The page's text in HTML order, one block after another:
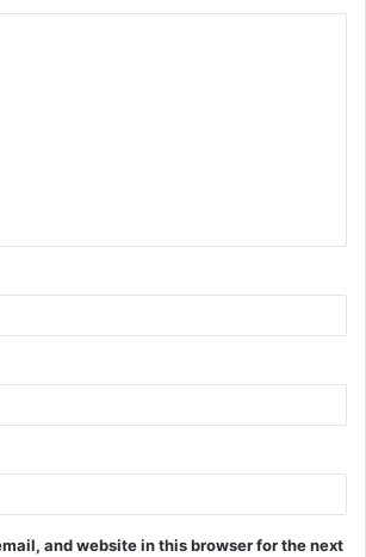
and website in this browser for the next